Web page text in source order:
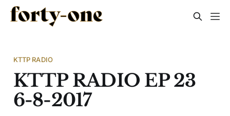
KTTP RADIO
KTTP RADIO EP 23
6-8-2017